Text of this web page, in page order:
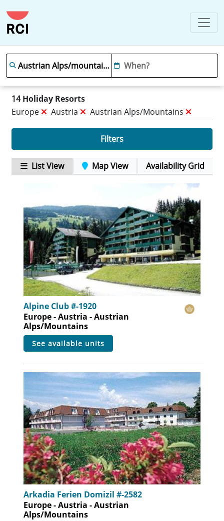
14Holiday Resorts
Europe
Austria Austrian Alps/mountains
Filters
List View Map View Availability Grid
Alpine Club #-1920
Europe - Austria - Austrian
Alps/Mountains
see available units
Arkadia Ferien Domizil #-2582
Europe - Austria - Austrian
Alps/Mountains